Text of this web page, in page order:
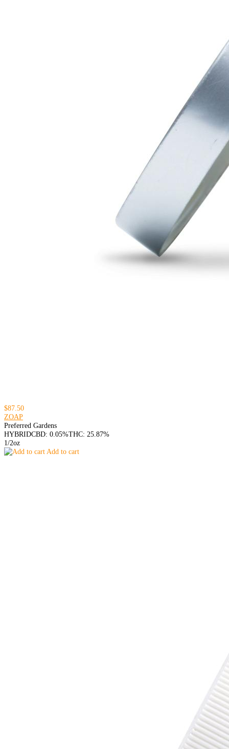
$87.50
ZOAP
Preferred Gardens
HYBRIDCBD: 0.05%THC: 25.87%
1/2oz
Add to cart